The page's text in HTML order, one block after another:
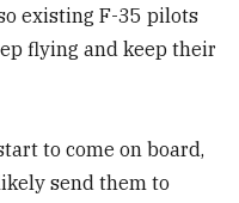
existing F-35 pilots
flying and keep their
to come on board,
send them to